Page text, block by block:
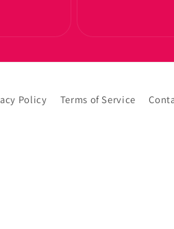
Policy Terms of Service